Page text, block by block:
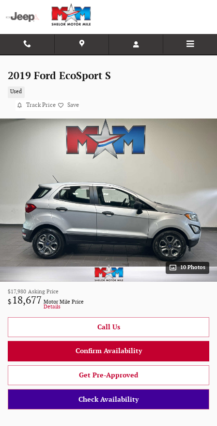
Skip to main content
2019 Ford EcoSport S
Used
Track Price Save
10 Photos
$17,980 Asking Price
$ 18,677 Motor Mile Price
Details
Call Us
Confirm Availability
Get Pre-Approved
Check Availability